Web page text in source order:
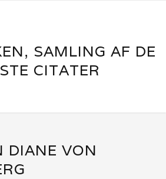
SAMLING AF DE
CITATER
DIANE VON